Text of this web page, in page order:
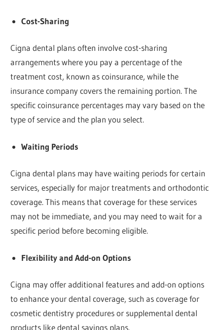
Cost-Sharing
Cigna dental plans often involve cost-sharing
arrangements where you pay a percentage of the
treatment cost, known as coinsurance, while the
insurance company covers the remaining portion. The
specific coinsurance percentages may vary based on the
type of service and the plan you select.
Waiting Periods
Cigna dental plans may have waiting periods for certain
services, especially for major treatments and orthodontic
coverage. This means that coverage for these services
may not be immediate, and you may need to wait for a
specific period before becoming eligible.
Flexibility and Add-on Options
Cigna may offer additional features and add-on options
to enhance your dental coverage, such as coverage for
cosmetic dentistry procedures or supplemental dental
products like dental savings plans.